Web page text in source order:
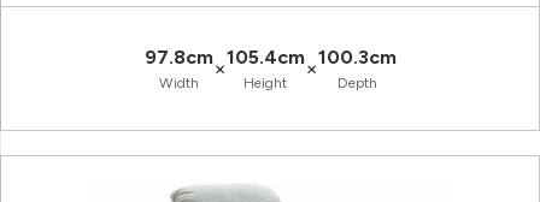
97.8cm
Width
×105.4cm
Height
×100.3cm
Depth